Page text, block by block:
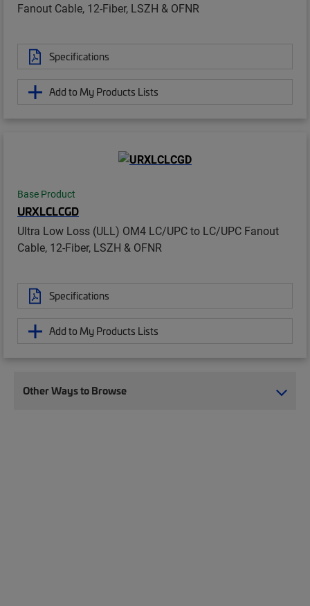
Fanout Cable, 12-Fiber, LSZH & OFNR
Specifications
Add to My Products Lists
Base Product
URXLCLCGD
Ultra Low Loss (ULL) OM4 LC/UPC to LC/UPC Fanout
Cable, 12-Fiber, LSZH & OFNR
Specifications
Add to My Products Lists
Other Ways to Browse